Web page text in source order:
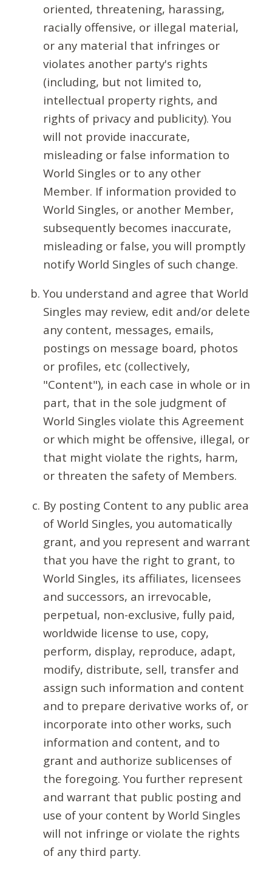
oriented, threatening, harassing,
racially offensive, or illegal material,
or any material that infringes or
violates another party's rights
(including, but not limited to,
intellectual property rights, and
rights of privacy and publicity). You
will not provide inaccurate,
misleading or false information to
World Singles or to any other
Member. If information provided to
World Singles, or another Member,
subsequently becomes inaccurate,
misleading or false, you will promptly
notify World Singles of such change.
You understand and agree that World
Singles may review, edit and/or delete
any content, messages, emails,
postings on message board, photos
or profiles, etc (collectively,
"Content"), in each case in whole or in
part, that in the sole judgment of
World Singles violate this Agreement
or which might be offensive, illegal, or
that might violate the rights, harm,
or threaten the safety of Members.
By posting Content to any public area
of World Singles, you automatically
grant, and you represent and warrant
that you have the right to grant, to
World Singles, its affiliates, licensees
and successors, an irrevocable,
perpetual, non-exclusive, fully paid,
worldwide license to use, copy,
perform, display, reproduce, adapt,
modify, distribute, sell, transfer and
assign such information and content
and to prepare derivative works of, or
incorporate into other works, such
information and content, and to
grant and authorize sublicenses of
the foregoing. You further represent
and warrant that public posting and
use of your content by World Singles
will not infringe or violate the rights
of any third party.